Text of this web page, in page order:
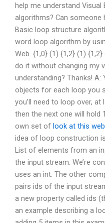
help me understand
algorithms? Can someone
Basic loop structure
word loop algorithm by
Web. {1,0} (1) {1,2} (1)
do it without changing my
understanding? Thanks!
objects for each loop you
you’ll need to loop over,
then the next one will hold
own set of look at this
idea of loop construction
List of elements from an
the input stream. We’re
uses an int. The other
pairs ids of the input
a new property called ids
an example describing a